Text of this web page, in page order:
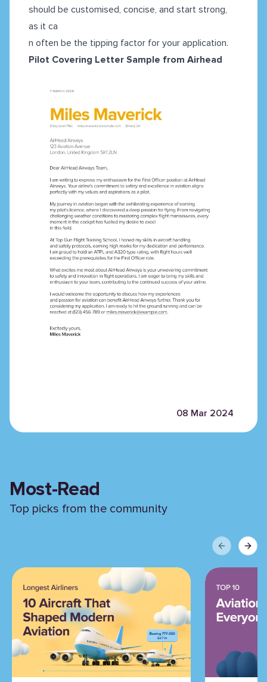
should be customised, concise, and start strong,
as it ca
n often be the tipping factor for your application.
Pilot Covering Letter Sample from Airhead
08 Mar 2024
Most-Read
Top picks from the community
PreviousNext